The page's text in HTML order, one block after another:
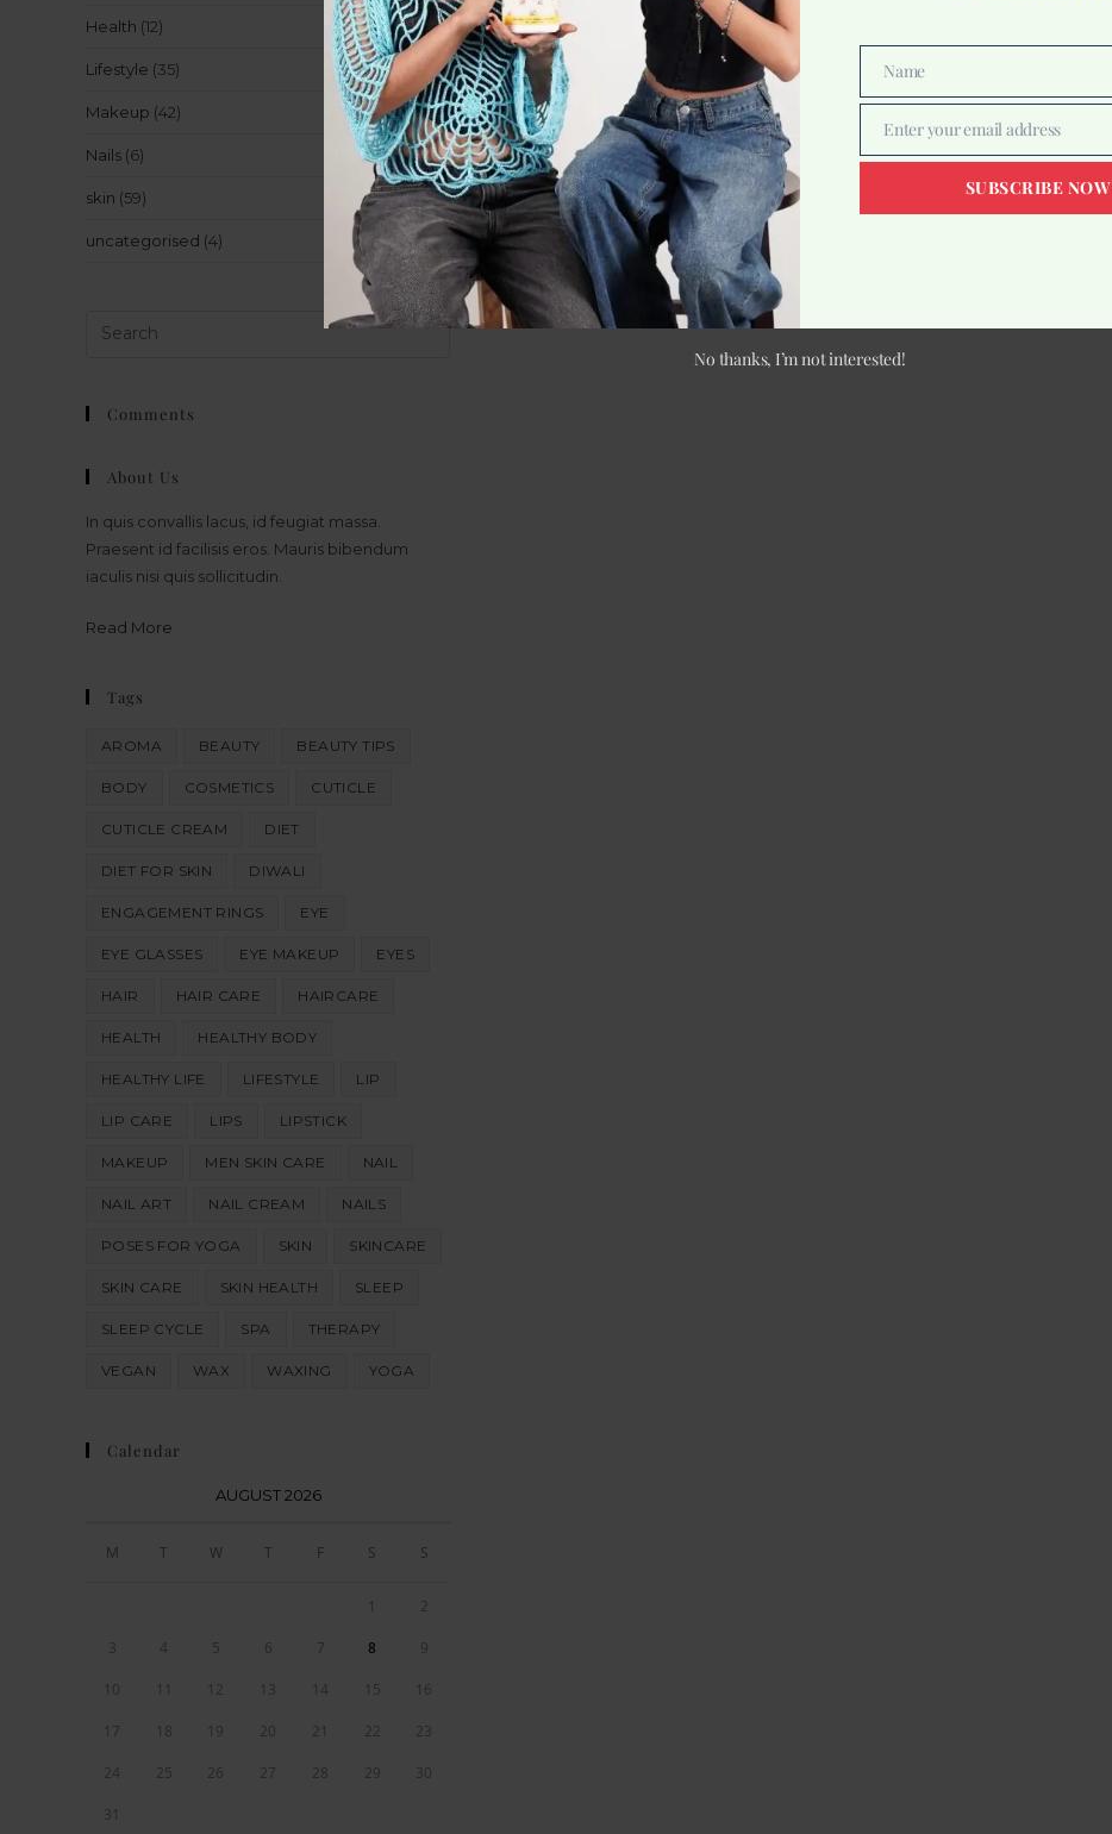
Health (12)
Lifestyle (35)
Makeup (42)
Nails (6)
skin (59)
uncategorised (4)
Comments
About Us
In quis convallis lacus, id feugiat massa.
Praesent id facilisis eros. Mauris bibendum
iaculis nisi quis sollicitudin.
Read More
Tags
AROMA BEAUTY BEAUTY TIPS
BODY COSMETICS CUTICLE
CUTICLE CREAM DIET
DIET FOR SKIN DIWALI
ENGAGEMENT RINGS EYE
EYE GLASSES EYE MAKEUP EYES
HAIR HAIR CARE HAIRCARE
HEALTH HEALTHY BODY
HEALTHY LIFE LIFESTYLE LIP
LIP CARE LIPS LIPSTICK
MAKEUP MEN SKIN CARE NAIL
NAIL ART NAIL CREAM NAILS
POSES FOR YOGA SKIN SKINCARE
SKIN CARE SKIN HEALTH SLEEP
SLEEP CYCLE SPA THERAPY
VEGAN WAX WAXING YOGA
Calendar
AUGUST 2026
M T W T F S S
1 2
3 4 5 6 7 8 9
10 11 12 13 14 15 16
17 18 19 20 21 22 23
24 25 26 27 28 29 30
31
Name
Name
Email
Enter your email address
SUBSCRIBE NOW
No thanks, I’m not interested!